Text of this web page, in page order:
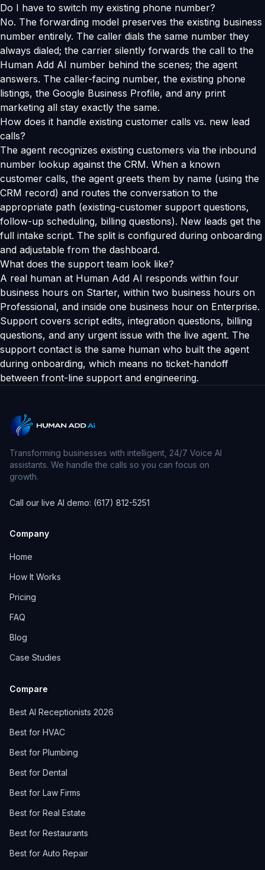
Do I have to switch my existing phone number?
No. The forwarding model preserves the existing business
number entirely. The caller dials the same number they
always dialed; the carrier silently forwards the call to the
Human Add AI number behind the scenes; the agent
answers. The caller-facing number, the existing phone
listings, the Google Business Profile, and any print
marketing all stay exactly the same.
How does it handle existing customer calls vs. new lead
calls?
The agent recognizes existing customers via the inbound
number lookup against the CRM. When a known
customer calls, the agent greets them by name (using the
CRM record) and routes the conversation to the
appropriate path (existing-customer support questions,
follow-up scheduling, billing questions). New leads get the
full intake script. The split is configured during onboarding
and adjustable from the dashboard.
What does the support team look like?
A real human at Human Add AI responds within four
business hours on Starter, within two business hours on
Professional, and inside one business hour on Enterprise.
Support covers script edits, integration questions, billing
questions, and any urgent issue with the live agent. The
support contact is the same human who built the agent
during onboarding, which means no ticket-handoff
between front-line support and engineering.
Transforming businesses with intelligent, 24/7 Voice AI
assistants. We handle the calls so you can focus on
growth.
Call our live AI demo: (617) 812-5251
Company
Home
How It Works
Pricing
FAQ
Blog
Case Studies
Compare
Best AI Receptionists 2026
Best for HVAC
Best for Plumbing
Best for Dental
Best for Law Firms
Best for Real Estate
Best for Restaurants
Best for Auto Repair